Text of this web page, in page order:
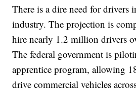
There is a dire need for drivers
industry. The projection is
hire nearly 1.2 million drivers
The federal government is
apprentice program, allowing
drive commercial vehicles